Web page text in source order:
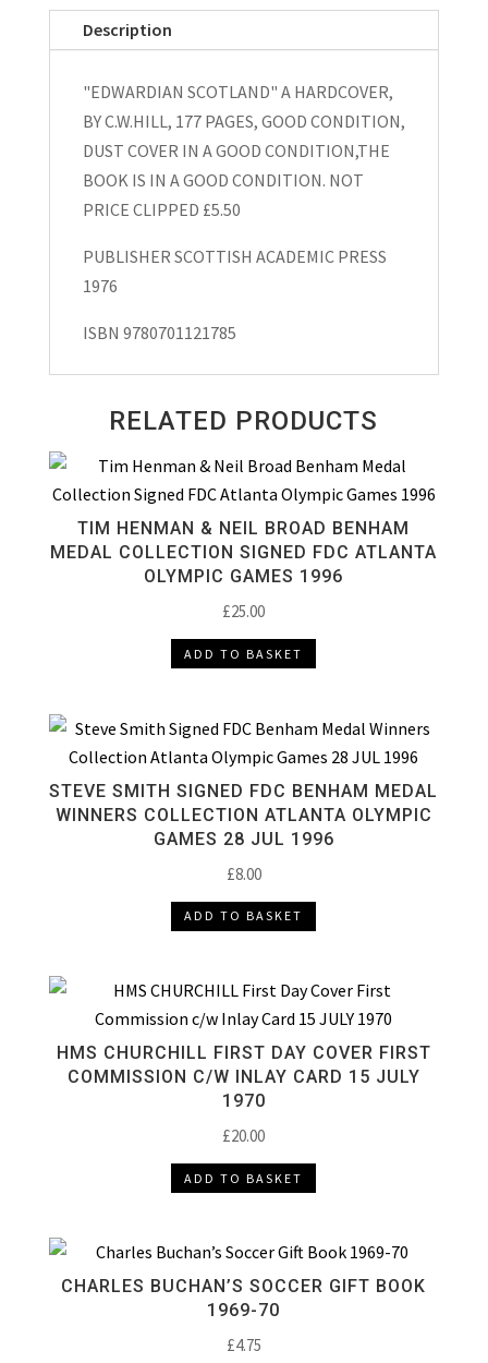
C.W.Hill
Description
"EDWARDIAN SCOTLAND" A HARDCOVER,
BY C.W.HILL, 177 PAGES, GOOD CONDITION,
DUST COVER IN A GOOD CONDITION,THE
BOOK IS IN A GOOD CONDITION. NOT
PRICE CLIPPED £5.50
PUBLISHER SCOTTISH ACADEMIC PRESS
1976
ISBN 9780701121785
RELATED PRODUCTS
TIM HENMAN & NEIL BROAD BENHAM
MEDAL COLLECTION SIGNED FDC ATLANTA
OLYMPIC GAMES 1996
£25.00
ADD TO BASKET
STEVE SMITH SIGNED FDC BENHAM MEDAL
WINNERS COLLECTION ATLANTA OLYMPIC
GAMES 28 JUL 1996
£8.00
ADD TO BASKET
HMS CHURCHILL FIRST DAY COVER FIRST
COMMISSION C/W INLAY CARD 15 JULY
1970
£20.00
ADD TO BASKET
CHARLES BUCHAN’S SOCCER GIFT BOOK
1969-70
£4.75